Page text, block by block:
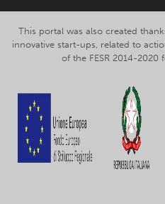
This portal was also created
innovative start-ups, related to
of the FESR 2014-